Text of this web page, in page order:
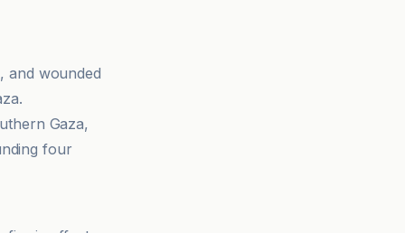
and wounded
Gaza,
four